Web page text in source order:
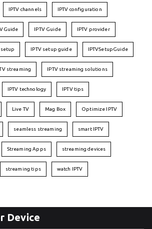
IPTV channels IPTV configuration
IPTV Guide IPTV provider
setup IPTV setup guide IPTVSetupGuide
streaming IPTV streaming solutions
IPTV technology IPTV tips
Live TV Mag Box Optimize IPTV
seamless streaming smart IPTV
Streaming Apps streaming devices
streaming tips watch IPTV
Device